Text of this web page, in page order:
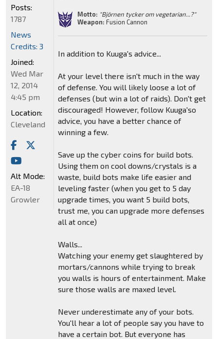
Motto: "Björnen tycker om vegetarian...?"
Weapon: Fusion Cannon
In addition to Kuuga's advice...
At your level there isn't much in the way
of defense. You will likely loose a lot of
defenses (but win a lot of raids). Don't get
discouraged! However, follow Kuuga'so
advice, you have a better chance of
winning a few.
Save up the cyber coins for build bots.
Using them on cool downs/crystals is a
waste, build bots make life easier and
leveling faster (when you get to 5 day
upgrade times, you want 5 build bots,
trust me, you can upgrade more defenses
all at once)
Walls...
Watching your enemy get slaughtered by
mortars/cannons while trying to break
you walls is hours of entertainment. Make
sure those walls are maxed level.
Never underestimate any of your bots.
You'll hear a lot of people say you have to
have a certain bot. But everyone has
Posts:
1787
News
Credits: 3
Joined:
Wed Mar
12, 2014
4:45 pm
Location:
Cleveland
Alt Mode:
EA-18
Growler